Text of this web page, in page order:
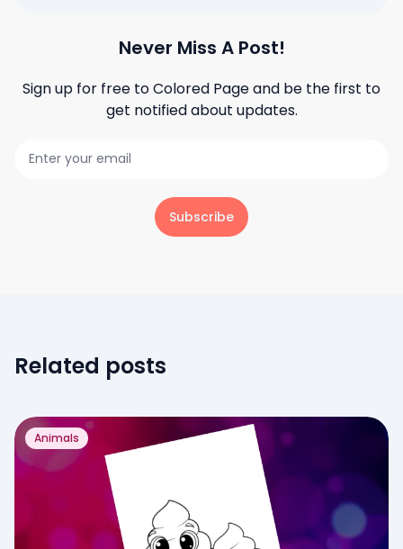
Never Miss A Post!
Sign up for free toColored Pageand be the first to
get notified about updates.
Subscribe
Related posts
Animals